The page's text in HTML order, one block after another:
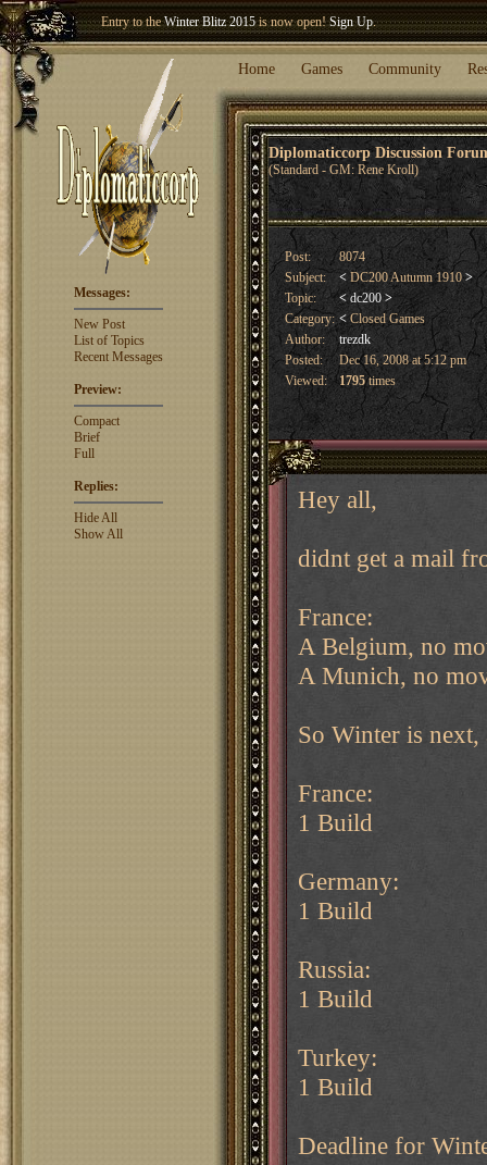
Entry to theWinter Blitz 2015is now open!Sign Up.
Welcome our newest memberWoland
Home Games Community
Diplomaticcorp Discussion
(Standard - GM: Rene Kroll)
Messages:
New Post
List of Topics
Recent Messages
Preview:
Compact
Brief
Full
Replies:
Hide All
Show All
Post:
8074
Subject:
< DC200 Autumn 1910>
Topic:
< dc200 >
Category: <Closed Games
Author:
trezdk
Posted:
Dec 16, 2008 at 5:12 pm
Viewed:
1795times
Hey all,
didnt get a mail
France:
A Belgium, no
A Munich, no
So Winter is
France:
1 Build
Germany:
1 Build
Russia:
1 Build
Turkey:
1 Build
Deadline for